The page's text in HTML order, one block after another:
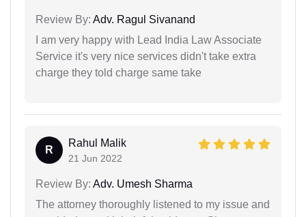
Review By: Adv. Ragul Sivanand
I am very happy with Lead India Law Associate
Service it's very nice services didn't take extra
charge they told charge same take
R
Rahul Malik
21 Jun 2022
Review By: Adv. Umesh Sharma
The attorney thoroughly listened to my issue and